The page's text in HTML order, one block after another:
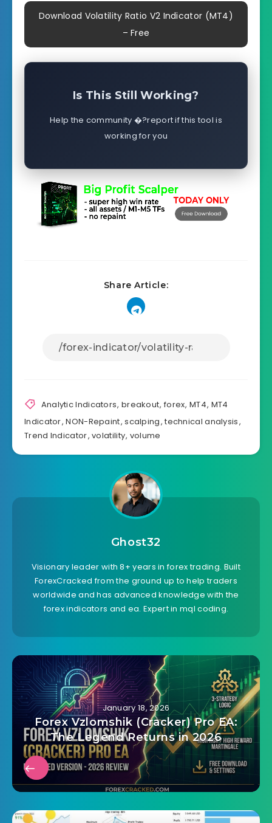
Download Volatility Ratio V2 Indicator (MT4)
– Free
Is This Still Working?
Help the community �?report if this tool is
working for you
Share Article:
Analytic Indicators, breakout, forex,MT4, MT4
Indicator,NON-Repaint,scalping,technical analysis,
Trend Indicator,volatility, volume
Ghost32
Visionary leader with 8+ years in forex trading. Built
ForexCracked from the ground up to help traders
worldwide and has advanced knowledge with the
forex indicators and ea. Expert in mql coding.
January 18, 2026
Forex Vzlomshik (Cracker) Pro EA:
The Legend Returns in 2026